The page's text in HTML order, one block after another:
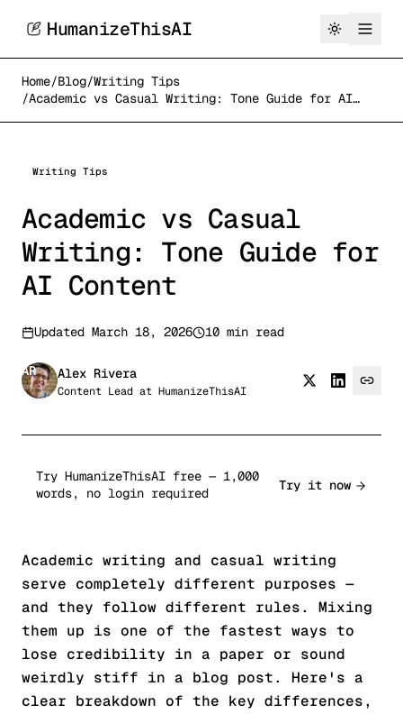
HumanizeThisAI
Home/Blog/Writing Tips
/Academic vs Casual Writing: Tone Guide for AI
Writing Tips
Academic vs Casual
Writing: Tone Guide for
AI Content
Updated March 18, 2026 10 min read
AR Alex Rivera
Content Lead at HumanizeThisAI
Try HumanizeThisAI free — 1,000
words, no login required
Try it now
Academic writing and casual writing
serve completely different purposes —
and they follow different rules. Mixing
them up is one of the fastest ways to
lose credibility in a paper or sound
weirdly stiff in a blog post. Here's a
clear breakdown of the key differences,